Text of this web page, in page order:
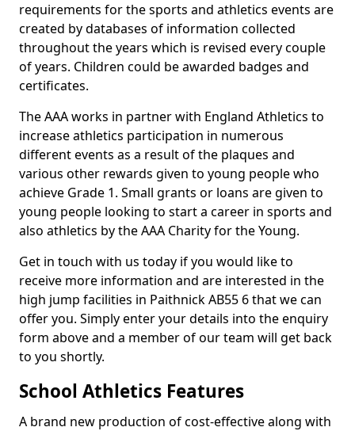
requirements for the sports and athletics events are
created by databases of information collected
throughout the years which is revised every couple
of years. Children could be awarded badges and
certificates.
The AAA works in partner with England Athletics to
increase athletics participation in numerous
different events as a result of the plaques and
various other rewards given to young people who
achieve Grade 1. Small grants or loans are given to
young people looking to start a career in sports and
also athletics by the AAA Charity for the Young.
Get in touch with us today if you would like to
receive more information and are interested in the
high jump facilities in Paithnick AB55 6 that we can
offer you. Simply enter your details into the enquiry
form above and a member of our team will get back
to you shortly.
School Athletics Features
A brand new production of cost-effective along with